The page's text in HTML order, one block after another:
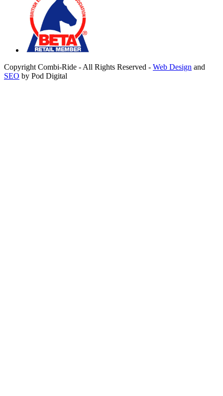
Copyright Combi-Ride - All Rights Reserved - Web Design and
SEO by Pod Digital